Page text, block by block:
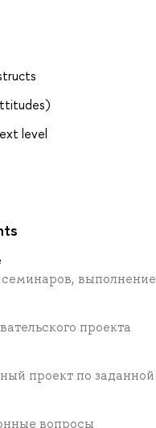
level
проекта
проект по
вопросы